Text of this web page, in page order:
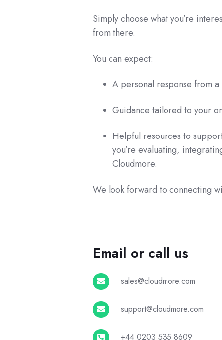
Simply choose what you’re
from there.
You can expect:
A personal response from
Guidance tailored to your
Helpful resources to
you’re evaluating,
Cloudmore.
We look forward to connecting
Email or call us
sales@cloudmore.com
sales@cloudmore.com
support@cloudmore.com
support@cloudmore.com
+44 0203 535 8609
+44